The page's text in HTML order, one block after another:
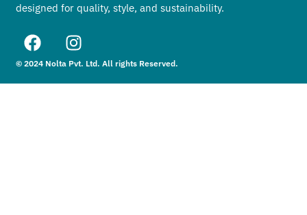
designed for quality, style, and sustainability.
© 2024 Nolta Pvt. Ltd. All rights Reserved.